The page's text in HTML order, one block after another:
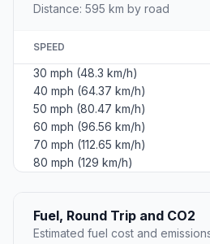
Distance: 595 km by road
SPEED
30 mph (48.3 km/h)
40 mph (64.37 km/h)
50 mph (80.47 km/h)
60 mph (96.56 km/h)
70 mph (112.65 km/h)
80 mph (129 km/h)
Fuel, Round Trip and CO2
Estimated fuel cost and